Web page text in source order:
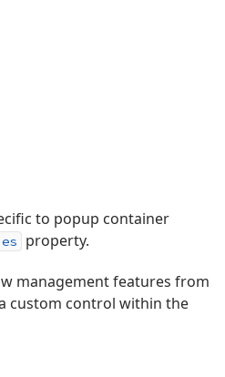
to popup container
property.
management features from
custom control within the